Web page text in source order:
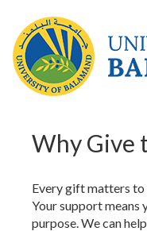
Why Give
Every gift matters
Your support means
purpose. We can